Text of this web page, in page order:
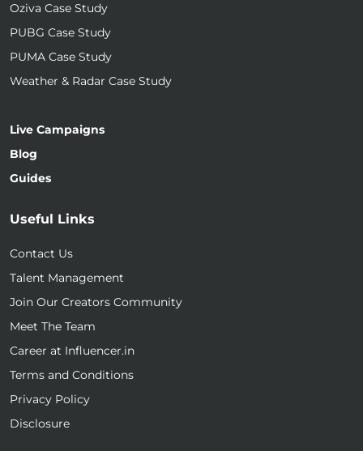
Oziva Case Study
PUBG Case Study
PUMA Case Study
Weather & Radar Case Study
Live Campaigns
Blog
Guides
Useful Links
Contact Us
Talent Management
Join Our Creators Community
Meet The Team
Career at Influencer.in
Terms and Conditions
Privacy Policy
Disclosure